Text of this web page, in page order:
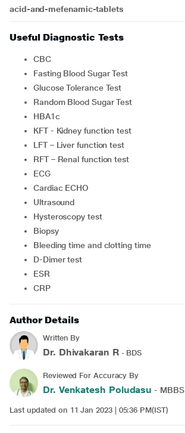
acid-and-mefenamic-tablets
Useful Diagnostic Tests
CBC
Fasting Blood Sugar Test
Glucose Tolerance Test
Random Blood Sugar Test
HBA1c
KFT - Kidney function test
LFT – Liver function test
RFT – Renal function test
ECG
Cardiac ECHO
Ultrasound
Hysteroscopy test
Biopsy
Bleeding time and clotting time
D-Dimer test
ESR
CRP
Author Details
Written By
Dr. Dhivakaran R- BDS
Reviewed For Accuracy By
Dr. Venkatesh Poludasu - MBBS
Last updated on 11 Jan 2023 | 05:36 PM(IST)